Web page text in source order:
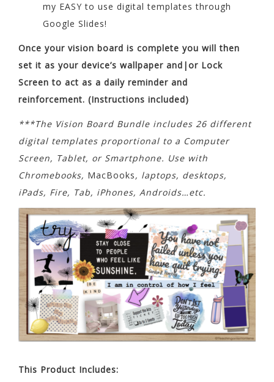
my EASY to use digital templates through
Google Slides!
Once your vision board is complete you will then
set it as your device’s wallpaper and|or Lock
Screen to act as a daily reminder and
reinforcement. (Instructions included)
***The Vision Board Bundle includes 26 different
digital templates proportional to a Computer
Screen, Tablet, or Smartphone. Use with
Chromebooks, MacBooks, laptops, desktops,
iPads, Fire, Tab, iPhones, Androids…etc.
This Product Includes: